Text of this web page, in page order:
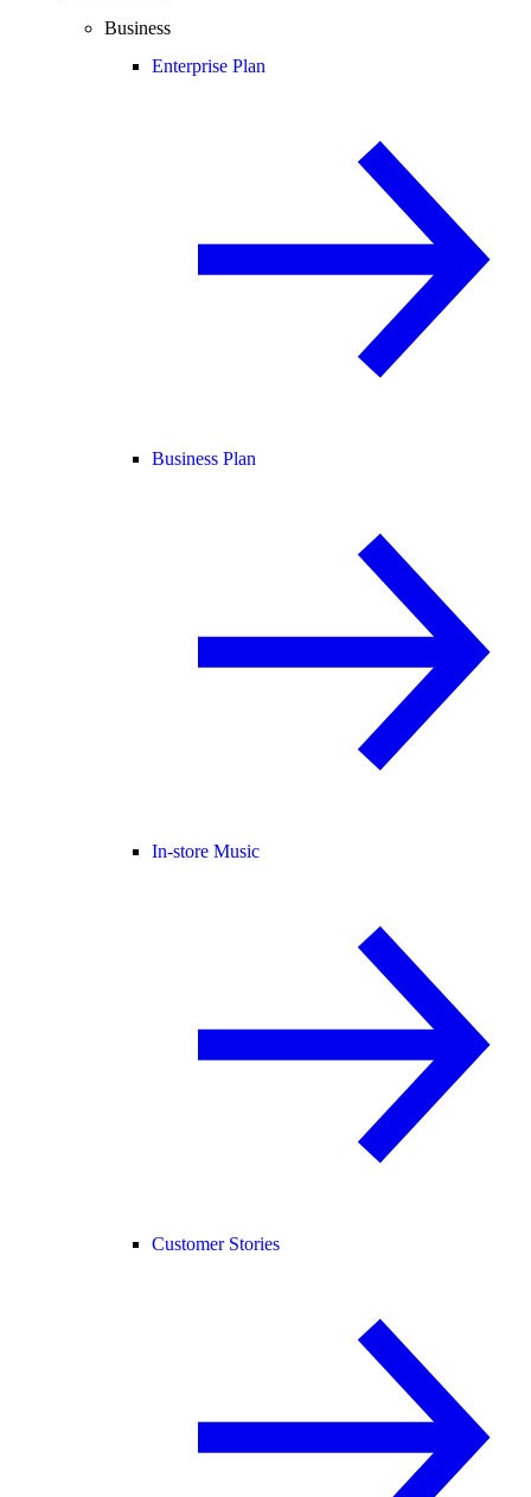
Business
Enterprise Plan
Business Plan
In-store Music
Customer Stories